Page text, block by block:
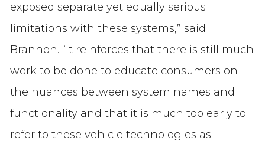
exposed separate yet equally serious
limitations with these systems,” said
Brannon. “It reinforces that there is still much
work to be done to educate consumers on
the nuances between system names and
functionality and that it is much too early to
refer to these vehicle technologies as